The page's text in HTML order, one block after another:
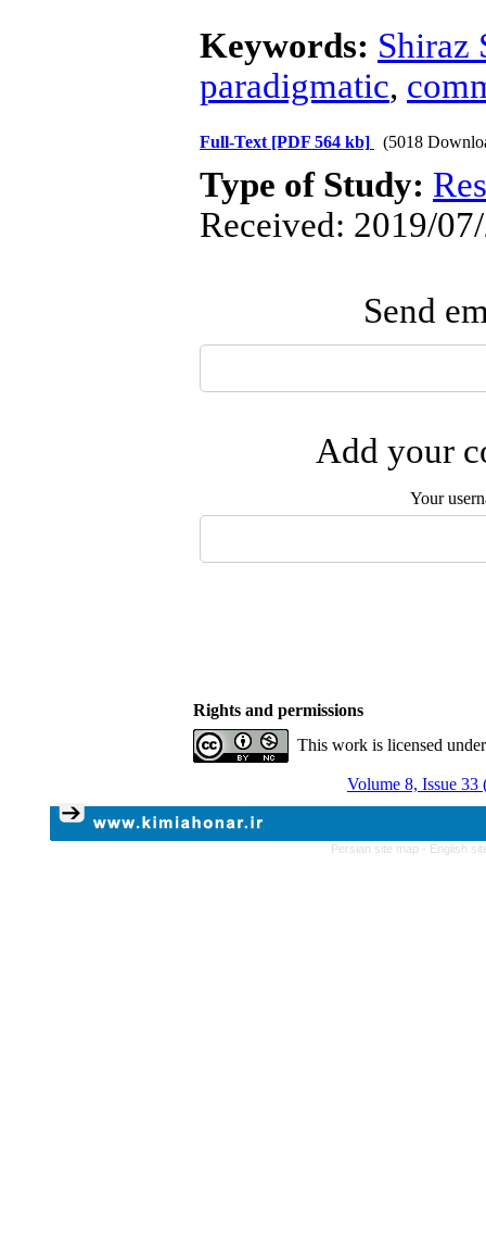
Keywords: Shiraz
paradigmatic,
Full-Text [PDF 564 kb] (5018
Type of Study:
Received: 2019/
Send
Add your
Your
Rights and permissions
This work is licensed
Volume 8, Issue 33
Persian site map - English